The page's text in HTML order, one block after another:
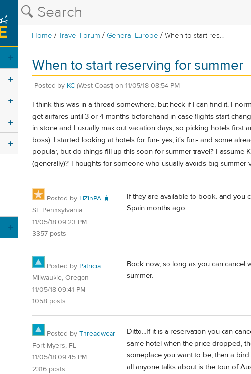
Home /Travel Forum / General Europe /When to start res...
When to start reserving for summer
Posted by KC (West Coast) on 11/05/18 08:54 PM
I think this was in a thread somewhere, but heck if I can find it. I
get airfares until 3 or 4 months beforehand in case flights start
in stone and I usually max out vacation days, so picking hotels
boss). I started looking at hotels for fun- yes, it's fun- and some
popular, but do things fill up this soon for summer travel? I
(generally)? Thoughts for someone who usually avoids big summer
Posted by LIZinPA 🧳
SE Pennsylvania
11/05/18 09:23 PM
3357 posts
If they are available to book, and you
Spain months ago.
Posted by Patricia
Milwaukie, Oregon
11/05/18 09:41 PM
1058 posts
Book now, so long as you can cancel
summer.
Posted by Threadwear
Fort Myers, FL
11/05/18 09:45 PM
2316 posts
Ditto...If it is a reservation you can
same hotel when the price dropped,
someplace you want to be, then a
all anyone talks about is the tour of